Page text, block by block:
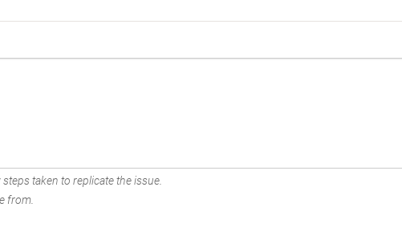
taken to replicate the issue.
from.